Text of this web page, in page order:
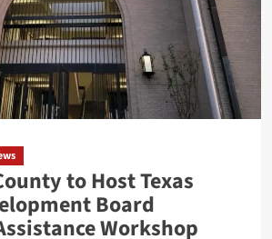
to Host Texas
Board
Workshop